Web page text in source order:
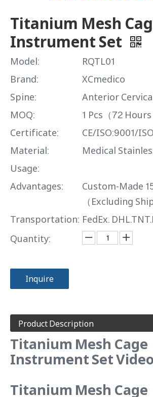
Titanium Mesh
Instrument Set
Model:
RQTL01
Brand:
XCmedico
Spine:
Anterior
MOQ:
1 Pcs（72 Hours
Certificate:
CE/ISO:9001/
Material:
Medical
Usage:
Advantages:
Custom-Made
（Excluding
Transportation: FedEx.
Quantity:
Inquire
Product Description
Titanium Mesh Cage
Instrument Set Video
Titanium Mesh Cage